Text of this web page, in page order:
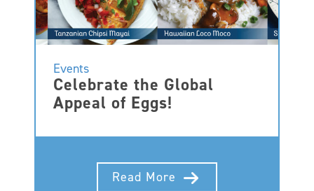
Events
Celebrate the Global
Appeal of Eggs!
Read More